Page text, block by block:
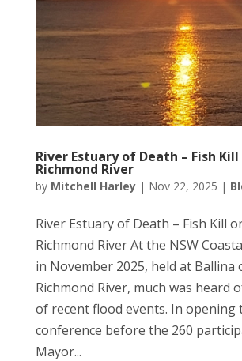
River Estuary of Death – Fish
Richmond River
by Mitchell Harley| Nov 22, 2025 |
River Estuary of Death – Fish Kill
Richmond River At the NSW
in November 2025, held at Ballina
Richmond River, much was heard
of recent flood events. In opening
conference before the 260
Mayor...